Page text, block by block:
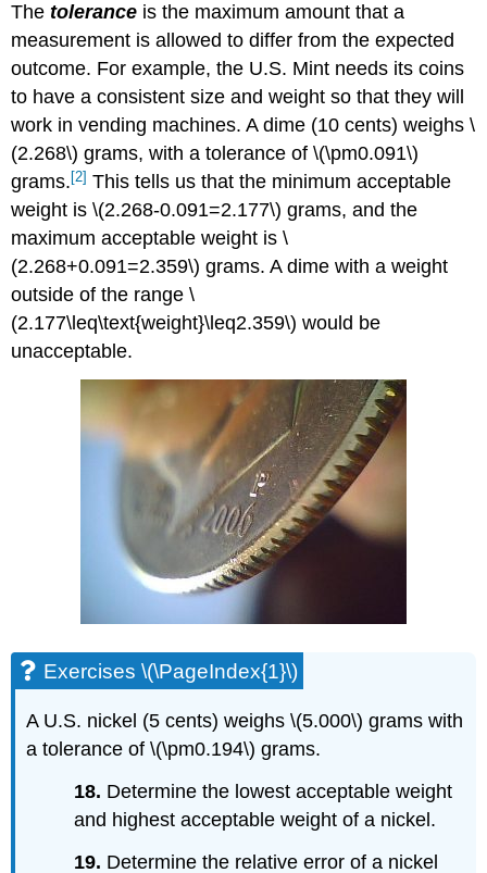
Thetolerance is the maximum amount that a
measurement is allowed to differ from the expected
outcome. For example, the U.S. Mint needs its coins
to have a consistent size and weight so that they will
work in vending machines. A dime (10 cents) weighs \
(2.268\) grams, with a tolerance of \(\pm0.091\)
grams.[2] This tells us that the minimum acceptable
weight is \(2.268-0.091=2.177\) grams, and the
maximum acceptable weight is \
(2.268+0.091=2.359\) grams. A dime with a weight
outside of the range \
(2.177\leq\text{weight}\leq2.359\) would be
unacceptable.
Exercises \(\PageIndex{1}\)
A U.S. nickel (5 cents) weighs \(5.000\) grams with
a tolerance of \(\pm0.194\) grams.
18. Determine the lowest acceptable weight
and highest acceptable weight of a nickel.
19. Determine the relative error of a nickel